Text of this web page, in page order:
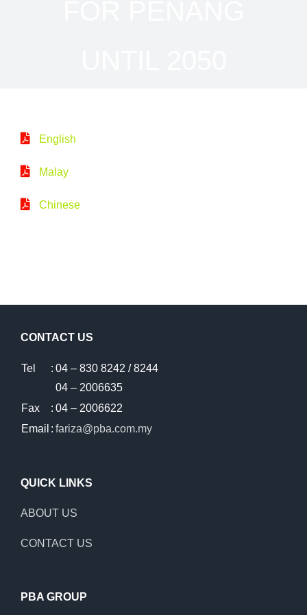
English
Malay
Chinese
CONTACT US
Tel : 04 – 830 8242 / 8244
04 – 2006635
Fax
: 04 – 2006622
Email : fariza@pba.com.my
QUICK LINKS
ABOUT US
CONTACT US
PBA GROUP